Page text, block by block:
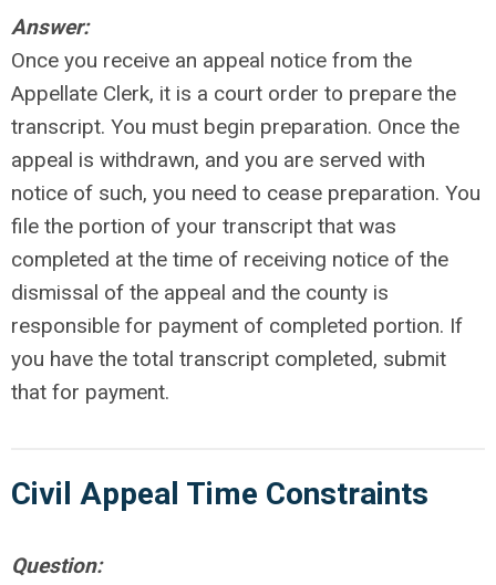
Answer:
Once you receive an appeal notice from the
Appellate Clerk, it is a court order to prepare the
transcript. You must begin preparation. Once the
appeal is withdrawn, and you are served with
notice of such, you need to cease preparation. You
file the portion of your transcript that was
completed at the time of receiving notice of the
dismissal of the appeal and the county is
responsible for payment of completed portion. If
you have the total transcript completed, submit
that for payment.
Civil Appeal Time Constraints
Question: